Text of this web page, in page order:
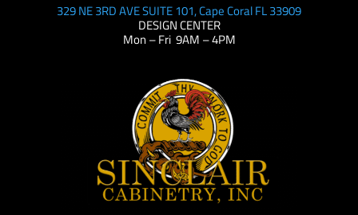
329 NE 3RD AVE SUITE 101, Cape Coral FL 33909
DESIGN CENTER
Mon – Fri 9AM – 4PM